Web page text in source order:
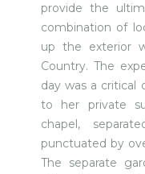
provide the
combination of
up the exterior
Country. The
day was a critical
to her private
chapel,
punctuated by
The separate